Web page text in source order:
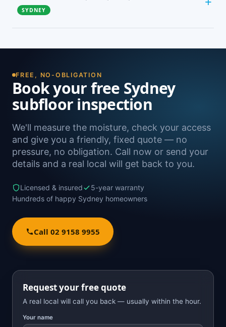
the ground or on clay — don’t get enough natural
airflow. Mechanical subfloor fans move a
guaranteed volume of air, which is why they fix
SYDNEY
between. Not sure if we reach you? Just give us
a call.
FREE, NO-OBLIGATION
Book your free Sydney
subfloor inspection
We'll measure the moisture, check your access
and give you a friendly, fixed quote — no
pressure, no obligation. Call now or send your
details and a real local will get back to you.
Licensed & insured
5-year warranty
Hundreds of happy Sydney homeowners
Call 02 9158 9955
Request your free quote
A real local will call you back — usually within the hour.
Your name